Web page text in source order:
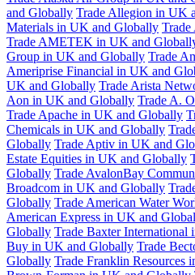
and Globally Trade Allegion in UK
Materials in UK and Globally
Trade AMETEK in UK and
Group in UK and Globally Trade
Ameriprise Financial in UK and
UK and Globally Trade Arista
Aon in UK and Globally Trade A.
Trade Apache in UK and Globally
Chemicals in UK and Globally
Globally Trade Aptiv in UK and
Estate Equities in UK and Globally
Globally Trade AvalonBay
Broadcom in UK and Globally
Globally Trade American Water
American Express in UK and
Globally Trade Baxter
Buy in UK and Globally Trade
Globally Trade Franklin Resources